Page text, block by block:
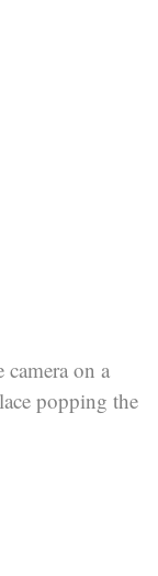
on a
popping the